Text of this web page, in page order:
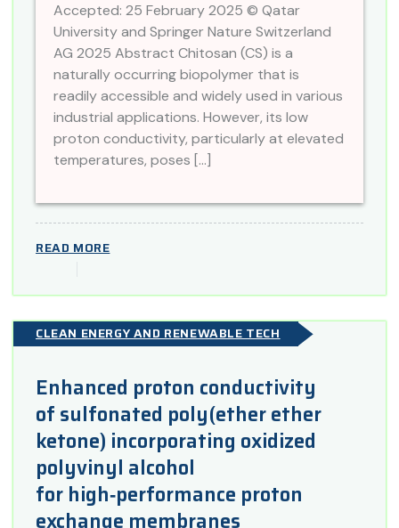
Accepted: 25 February 2025 © Qatar
University and Springer Nature Switzerland
AG 2025 Abstract Chitosan (CS) is a
naturally occurring biopolymer that is
readily accessible and widely used in various
industrial applications. However, its low
proton conductivity, particularly at elevated
temperatures, poses […]
READ MORE
CLEAN ENERGY AND RENEWABLE TECH
Enhanced proton conductivity
of sulfonated poly(ether ether
ketone) incorporating oxidized
polyvinyl alcohol
for high‑performance proton
exchange membranes